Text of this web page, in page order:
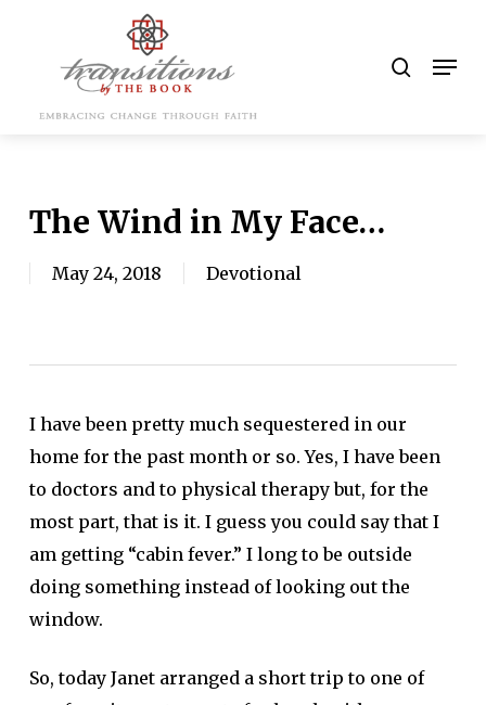
content
The Wind in My Face…
May 24, 2018 Devotional
I have been pretty much sequestered in our
home for the past month or so. Yes, I have been
to doctors and to physical therapy but, for the
most part, that is it. I guess you could say that I
am getting “cabin fever.” I long to be outside
doing something instead of looking out the
window.
So, today Janet arranged a short trip to one of